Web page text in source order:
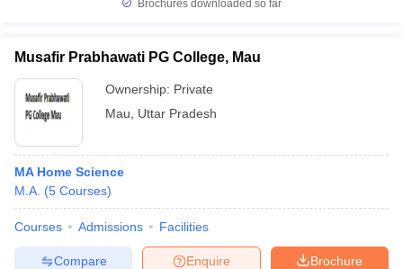
Brochures downloaded so far
Musafir Prabhawati PG College, Mau
Ownership: Private
Mau
Uttar Pradesh
MA Home Science
M.A. (5 Courses)
Courses Admissions Facilities
Brochure
Enquire
Compare